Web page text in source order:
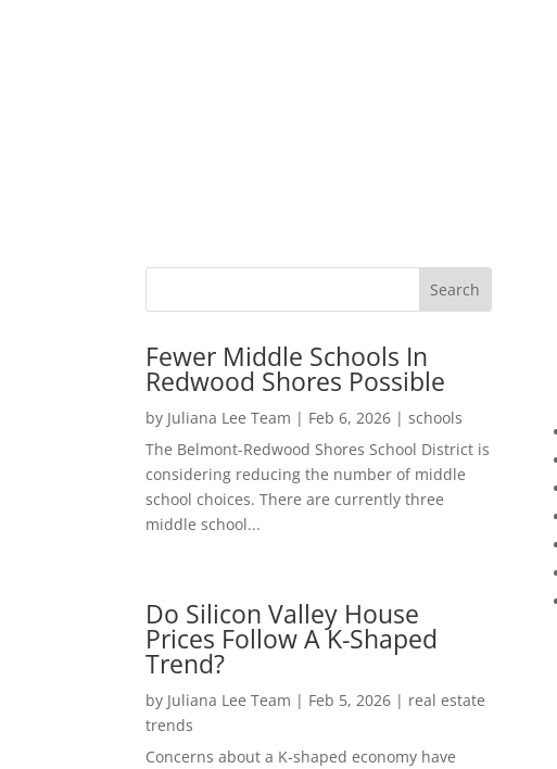
Fewer Middle Schools In
Redwood Shores Possible
by Juliana Lee Team | Feb 6, 2026 |schools
The Belmont-Redwood Shores School District is
considering reducing the number of middle
school choices. There are currently three
middle school...
Do Silicon Valley House
Prices Follow A K-Shaped
Trend?
by Juliana Lee Team | Feb 5, 2026 | real estate
trends
Concerns about a K-shaped economy have